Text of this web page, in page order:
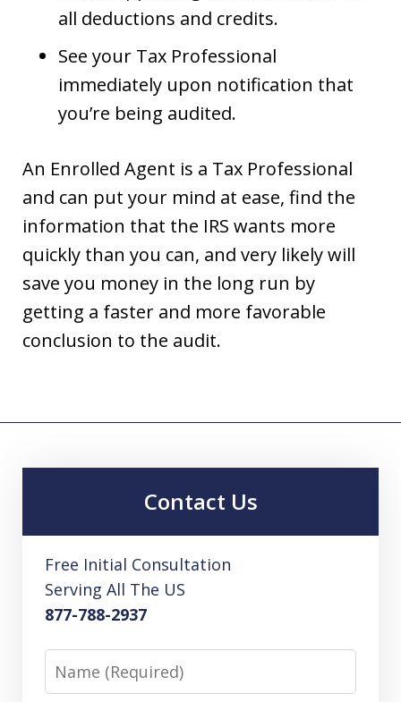
all deductions and credits.
See your Tax Professional
immediately upon notification that
you’re being audited.
An Enrolled Agent is a Tax Professional
and can put your mind at ease, find the
information that the IRS wants more
quickly than you can, and very likely will
save you money in the long run by
getting a faster and more favorable
conclusion to the audit.
Contact Us
Free Initial Consultation
Serving All The US
877-788-2937
Name